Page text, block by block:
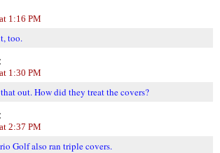
1:16 PM
too.
1:30 PM
out. How did they treat the covers?
2:37 PM
Golf also ran triple covers.